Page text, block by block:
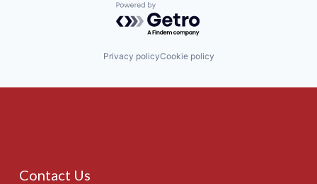
Powered by Getro.com
Privacy policyCookie policy
Contact Us